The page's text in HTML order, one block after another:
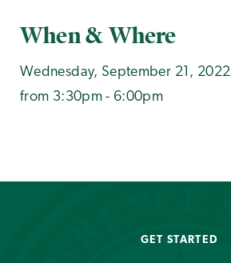
When & Where
Wednesday, September 21, 2022
from 3:30pm - 6:00pm
GET STARTED